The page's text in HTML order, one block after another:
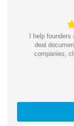
I help founders
deal
companies,